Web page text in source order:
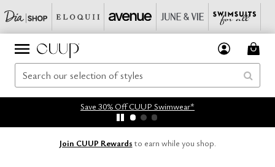
Save 30% Off CUUP Swimwear*
Join CUUP Rewards to earn while you shop.